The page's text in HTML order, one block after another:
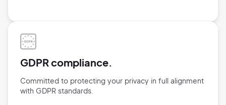
GDPR compliance.
Committed to protecting your privacy in full alignment
with GDPR standards.